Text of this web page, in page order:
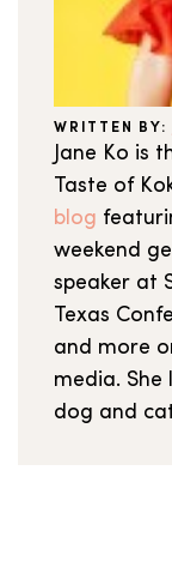
WRITTEN BY:
Jane Ko is
Taste of
blog
weekend
speaker at
Texas
and more
media. She
dog and